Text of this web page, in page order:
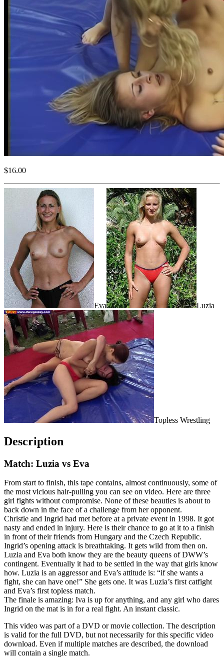
$16.00
Eva Luzia
Topless Wrestling
Description
Match: Luzia vs Eva
From start to finish, this tape contains, almost continuously, some of
the most vicious hair-pulling you can see on video. Here are three
girl fights without compromise. None of these beauties is about to
back down in the face of a challenge from her opponent.
Christie and Ingrid had met before at a private event in 1998. It got
nasty and ended in injury. Here is their chance to go at it to a finish
in front of their friends from Hungary and the Czech Republic.
Ingrid’s opening attack is breathtaking. It gets wild from then on.
Luzia and Eva both know they are the beauty queens of DWW’s
contingent. Eventually it had to be settled in the way that girls know
how. Luzia is an aggressor and Eva’s attitude is: “if she wants a
fight, she can have one!” She gets one. It was Luzia’s first catfight
and Eva’s first topless match.
The finale is amazing: Iva is up for anything, and any girl who dares
Ingrid on the mat is in for a real fight. An instant classic.
This video was part of a DVD or movie collection. The description
is valid for the full DVD, but not necessarily for this specific video
download. Even if multiple matches are described, the download
will contain a single match.